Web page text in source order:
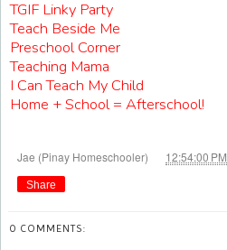
TGIF Linky Party
Teach Beside Me
Preschool Corner
Teaching Mama
I Can Teach My Child
Home + School = Afterschool!
Jae (Pinay Homeschooler) 12:54:00 PM
Share
0 COMMENTS: